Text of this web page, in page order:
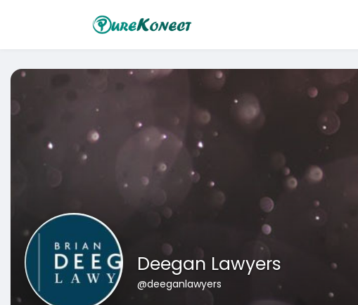
Deegan Lawyers
@deeganlawyers